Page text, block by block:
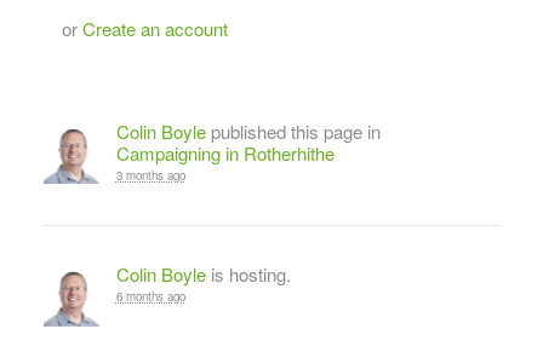
orCreate an account
Colin Boylepublished this page in
Campaigning in Rotherhithe
3 months ago
Colin Boyleis hosting.
6 months ago